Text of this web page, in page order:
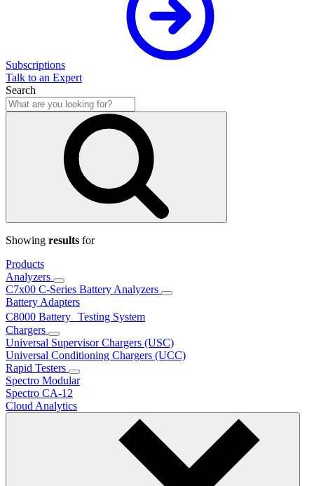
Subscriptions
Talk to an Expert
Search
Showing results for
Products
Analyzers
C7x00 C-Series Battery Analyzers
Battery Adapters
C8000 Battery Testing System
Chargers
Universal Supervisor Chargers (USC)
Universal Conditioning Chargers (UCC)
Rapid Testers
Spectro Modular
Spectro CA-12
Cloud Analytics